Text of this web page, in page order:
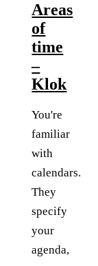
Areas
of
time
–
Klok
You're
familiar
with
calendars.
They
specify
your
agenda,